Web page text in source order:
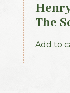
The
Add to